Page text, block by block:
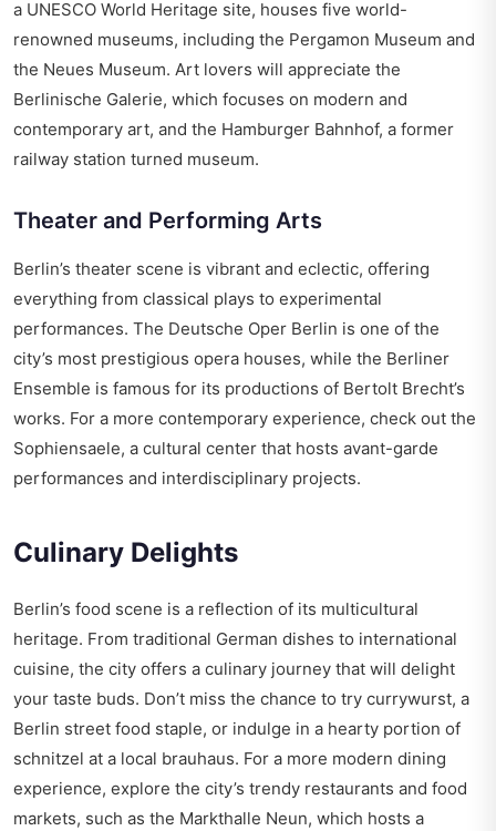
a UNESCO World Heritage site, houses five world-
renowned museums, including the Pergamon Museum and
the Neues Museum. Art lovers will appreciate the
Berlinische Galerie, which focuses on modern and
contemporary art, and the Hamburger Bahnhof, a former
railway station turned museum.
Theater and Performing Arts
Berlin’s theater scene is vibrant and eclectic, offering
everything from classical plays to experimental
performances. The Deutsche Oper Berlin is one of the
city’s most prestigious opera houses, while the Berliner
Ensemble is famous for its productions of Bertolt Brecht’s
works. For a more contemporary experience, check out the
Sophiensaele, a cultural center that hosts avant-garde
performances and interdisciplinary projects.
Culinary Delights
Berlin’s food scene is a reflection of its multicultural
heritage. From traditional German dishes to international
cuisine, the city offers a culinary journey that will delight
your taste buds. Don’t miss the chance to try currywurst, a
Berlin street food staple, or indulge in a hearty portion of
schnitzel at a local brauhaus. For a more modern dining
experience, explore the city’s trendy restaurants and food
markets, such as the Markthalle Neun, which hosts a